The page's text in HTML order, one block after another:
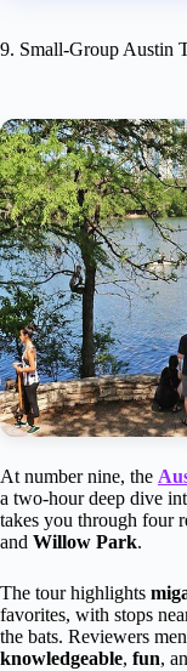
9. Small-Group Austin
At number nine, the
a two-hour deep dive
takes you through four
and Willow Park.
The tour highlights
favorites, with stops
the bats. Reviewers
knowledgeable, fun,